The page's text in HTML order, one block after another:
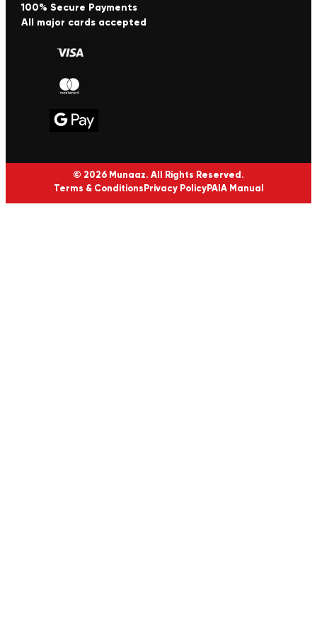
100% Secure Payments
All major cards accepted
© 2026 Munaaz. All Rights Reserved.
Terms & Conditions Privacy PolicyPAIA Manual